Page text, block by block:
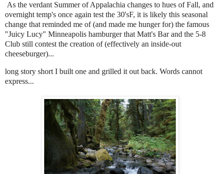
As the verdant Summer of Appalachia changes to hues of Fall, and
overnight temp's once again test the 30'sF, it is likely this seasonal
change that reminded me of (and made me hunger for) the famous
"Juicy Lucy" Minneapolis hamburger that Matt's Bar and the 5-8
Club still contest the creation of (effectively an inside-out
cheeseburger)...
long story short I built one and grilled it out back. Words cannot
express...